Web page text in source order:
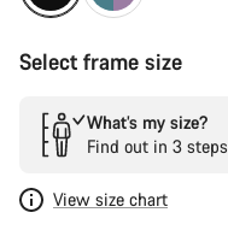
Select frame size
What’s my size?
Find out in 3 steps
View size chart